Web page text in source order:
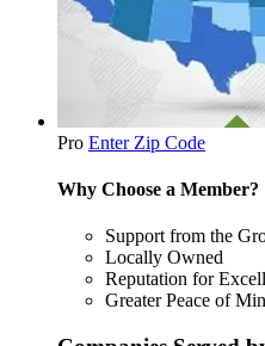
Pro Enter Zip Code
Why Choose a Member?
Support from the
Locally Owned
Reputation for
Greater Peace of